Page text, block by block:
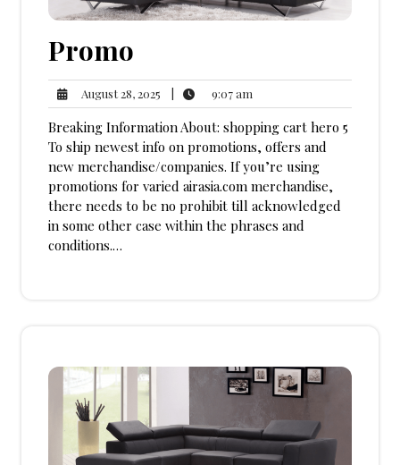
Promo
August 28, 2025 August
28,
2025
9:07 am
am
Breaking Information About: shopping cart hero 5
To ship newest info on promotions, offers and
new merchandise/companies. If you’re using
promotions for varied airasia.com merchandise,
there needs to be no prohibit till acknowledged
in some other case within the phrases and
conditions.…